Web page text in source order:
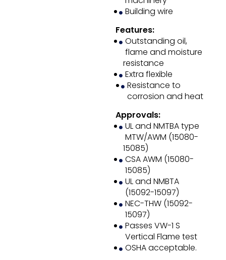
Building wire
Features:
Outstanding oil,
flame and moisture
resistance
Extra flexible
Resistance to
corrosion and heat
Approvals:
UL and NMTBA type
MTW/AWM (15080-
15085)
CSA AWM (15080-
15085)
UL and NMBTA
(15092-15097)
NEC-THW (15092-
15097)
Passes VW-1 S
Vertical Flame test
OSHA acceptable.